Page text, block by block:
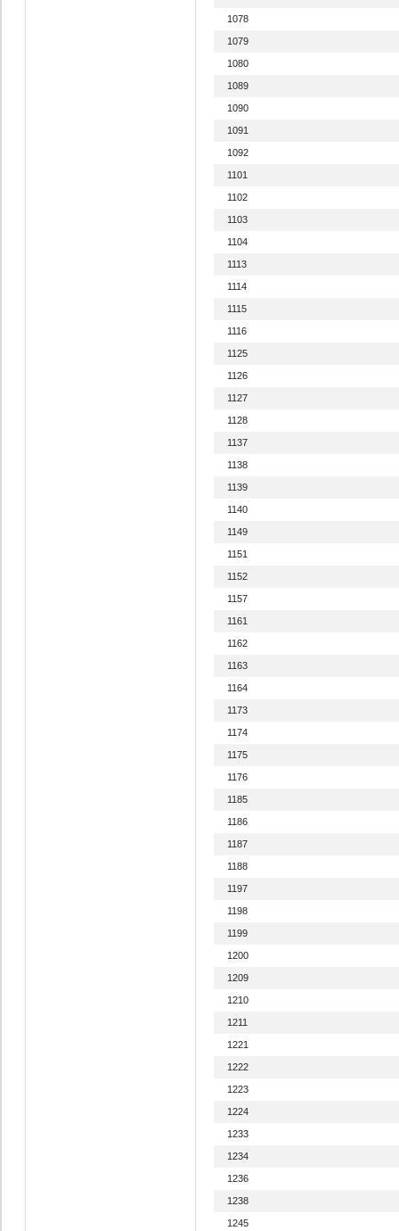
1078
1079
1080
1089
1090
1091
1092
1101
1102
1103
1104
1113
1114
1115
1116
1125
1126
1127
1128
1137
1138
1139
1140
1149
1151
1152
1157
1161
1162
1163
1164
1173
1174
1175
1176
1185
1186
1187
1188
1197
1198
1199
1200
1209
1210
1211
1221
1222
1223
1224
1233
1234
1236
1238
1245